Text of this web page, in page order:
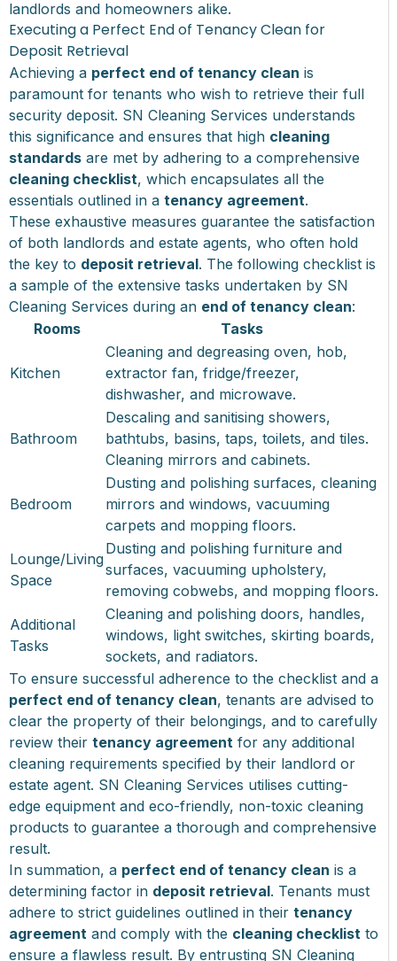
landlords and homeowners alike.
Executing a Perfect End of Tenancy Clean for
Deposit Retrieval
Achieving a perfect end of tenancy clean is
paramount for tenants who wish to retrieve their full
security deposit. SN Cleaning Services understands
this significance and ensures that high cleaning
standards are met by adhering to a comprehensive
cleaning checklist, which encapsulates all the
essentials outlined in a tenancy agreement.
These exhaustive measures guarantee the satisfaction
of both landlords and estate agents, who often hold
the key to deposit retrieval. The following checklist is
a sample of the extensive tasks undertaken by SN
Cleaning Services during an end of tenancy clean:
Rooms
Tasks
Kitchen
Cleaning and degreasing oven, hob,
extractor fan, fridge/freezer,
dishwasher, and microwave.
Bathroom
Descaling and sanitising showers,
bathtubs, basins, taps, toilets, and tiles.
Cleaning mirrors and cabinets.
Bedroom
Dusting and polishing surfaces, cleaning
mirrors and windows, vacuuming
carpets and mopping floors.
Lounge/Living
Space
Dusting and polishing furniture and
surfaces, vacuuming upholstery,
removing cobwebs, and mopping floors.
Additional
Tasks
Cleaning and polishing doors, handles,
windows, light switches, skirting boards,
sockets, and radiators.
To ensure successful adherence to the checklist and a
perfect end of tenancy clean, tenants are advised to
clear the property of their belongings, and to carefully
review their tenancy agreement for any additional
cleaning requirements specified by their landlord or
estate agent. SN Cleaning Services utilises cutting-
edge equipment and eco-friendly, non-toxic cleaning
products to guarantee a thorough and comprehensive
result.
In summation, a perfect end of tenancy clean is a
determining factor in deposit retrieval. Tenants must
adhere to strict guidelines outlined in their tenancy
agreement and comply with the cleaning checklist to
ensure a flawless result. By entrusting SN Cleaning